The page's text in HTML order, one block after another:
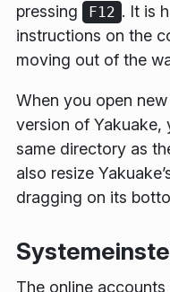
pressing
F12 . It is
instructions on the
moving out of the
When you open
version of Yakuake,
same directory as
also resize
dragging on its
The online